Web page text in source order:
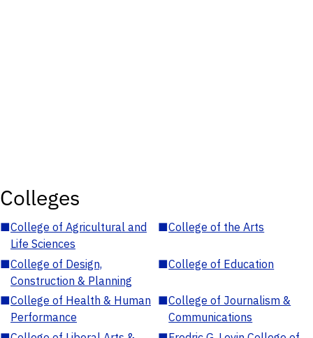
Colleges
■College of Agricultural and
Life Sciences
■College of the Arts
■College of Design,
Construction & Planning
■College of Education
■College of Health & Human
Performance
■College of Journalism &
Communications